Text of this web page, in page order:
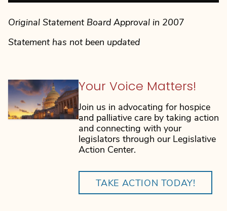
Original Statement Board Approval in 2007
Statement has not been updated
Your Voice Matters!
Join us in advocating for hospice
and palliative care by taking action
and connecting with your
legislators through our Legislative
Action Center.
TAKE ACTION TODAY!